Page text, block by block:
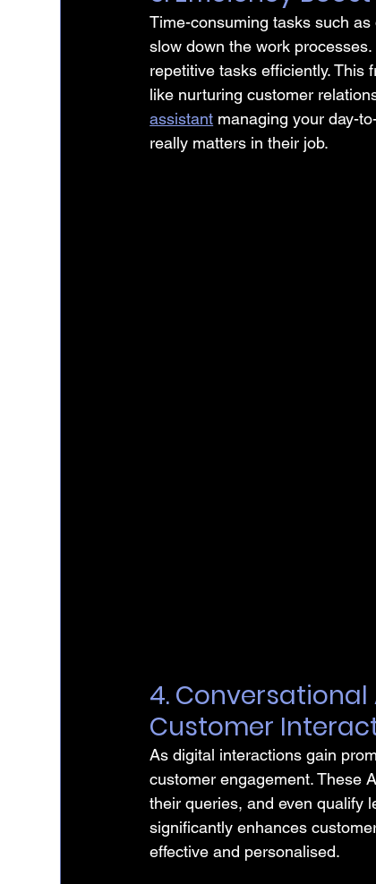
Time-consuming tasks such
slow down the work
repetitive tasks efficiently.
like nurturing customer
assistant managing your day-
really matters in their job.
4.
Customer
As digital interactions gain
customer engagement. These
their queries, and even qualify
significantly enhances
effective and personalised.